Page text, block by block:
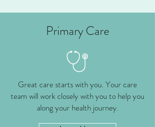
Primary Care
Great care starts with you. Your care
team will work closely with you to help you
along your health journey.